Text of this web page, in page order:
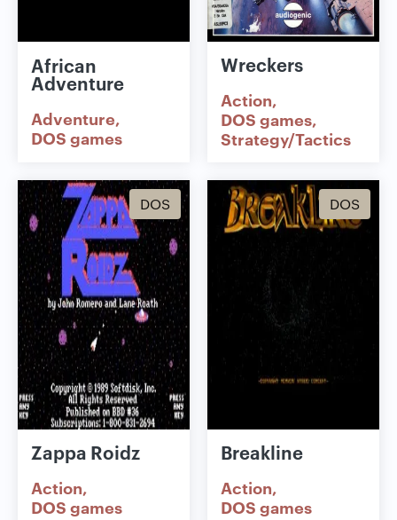
African
Adventure
Adventure
DOS games
Wreckers
Action
DOS games
Strategy/Tactics
DOS
Zappa Roidz
Action
DOS games
DOS
Breakline
Action
DOS games